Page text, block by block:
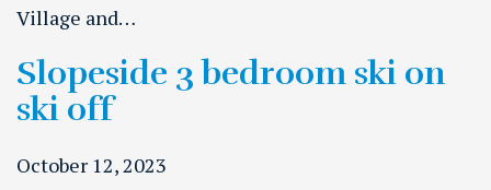
Village and…
Slopeside 3 bedroom ski on
ski off
October 12, 2023